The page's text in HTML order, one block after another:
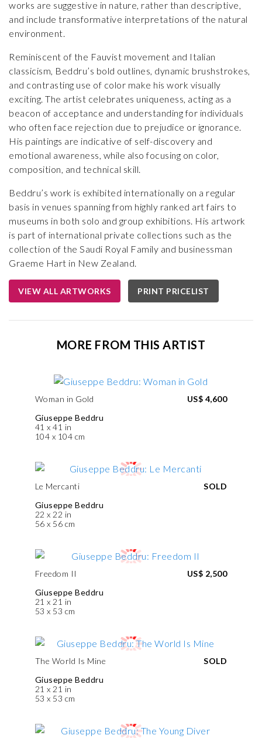
works are suggestive in nature, rather than descriptive,
and include transformative interpretations of the natural
environment.
Reminiscent of the Fauvist movement and Italian
classicism, Beddru’s bold outlines, dynamic brushstrokes,
and contrasting use of color make his work visually
exciting. The artist celebrates uniqueness, acting as a
beacon of acceptance and understanding for individuals
who often face rejection due to prejudice or ignorance.
His paintings are indicative of self-discovery and
emotional awareness, while also focusing on color,
composition, and technical skill.
Beddru’s work is exhibited internationally on a regular
basis in venues spanning from highly ranked art fairs to
museums in both solo and group exhibitions. His artwork
is part of international private collections such as the
collection of the Saudi Royal Family and businessman
Graeme Hart in New Zealand.
VIEW ALL ARTWORKS PRINT PRICELIST
MORE FROM THIS ARTIST
Woman in Gold
Giuseppe Beddru
41 x 41 in
104 x 104 cm
US$ 4,600
Le Mercanti
Giuseppe Beddru
22 x 22 in
56 x 56 cm
SOLD
Freedom II
Giuseppe Beddru
21 x 21 in
53 x 53 cm
US$ 2,500
The World Is Mine
Giuseppe Beddru
21 x 21 in
53 x 53 cm
SOLD